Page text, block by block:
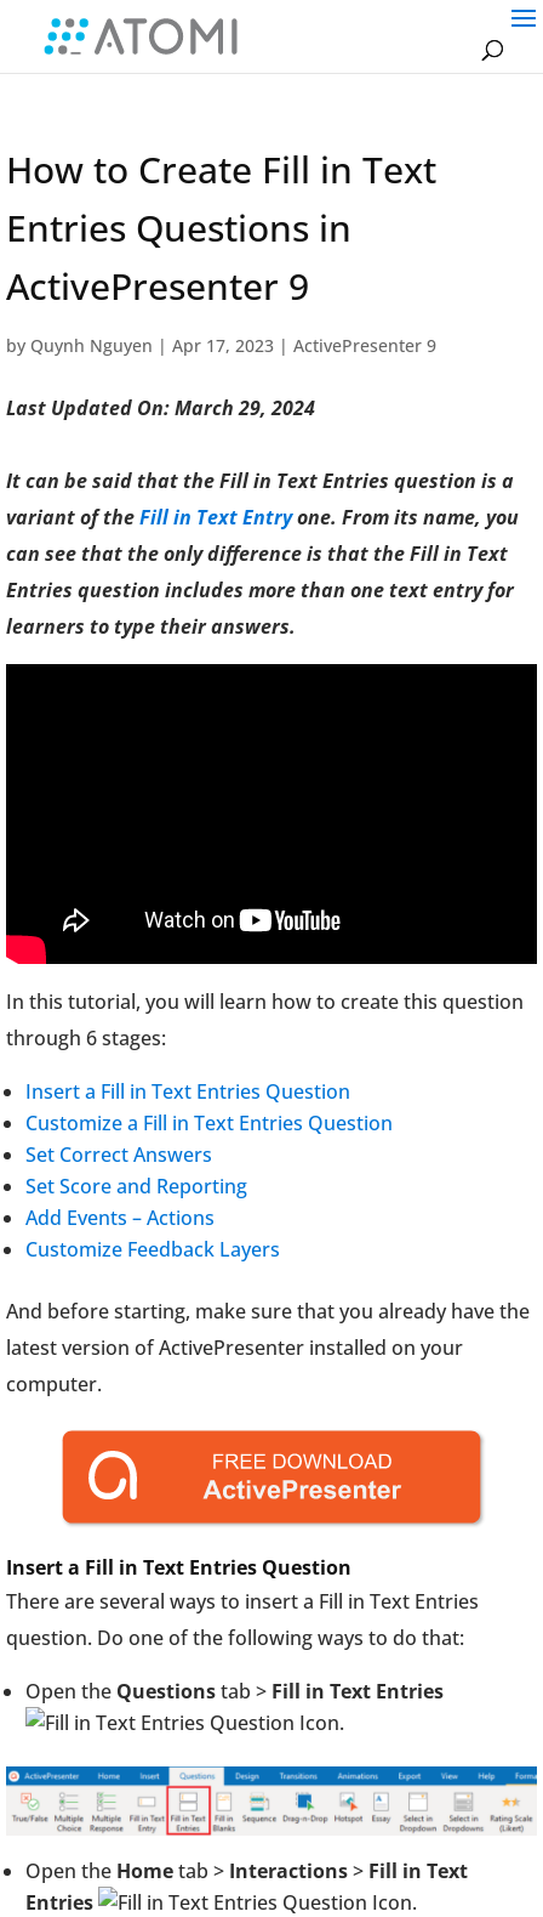
How to Create Fill in Text
Entries Questions in
ActivePresenter 9
by Quynh Nguyen | Apr 17, 2023 | ActivePresenter 9
Last Updated On: March 29, 2024
It can be said that the Fill in Text Entries question is a
variant of theFill in Text Entryone. From its name, you
can see that the only difference is that the Fill in Text
Entries question includes more than one text entry for
learners to type their answers.
In this tutorial, you will learn how to create this question
through 6 stages:
Insert a Fill in Text Entries Question
Customize a Fill in Text Entries Question
Set Correct Answers
Set Score and Reporting
Add Events – Actions
Customize Feedback Layers
And before starting, make sure that you already have the
latest version of ActivePresenter installed on your
computer.
Insert a Fill in Text Entries Question
There are several ways to insert a Fill in Text Entries
question. Do one of the following ways to do that:
Open the Questionstab > Fill in Text Entries
.
Open the Hometab > Interactions> Fill in Text
Entries
.